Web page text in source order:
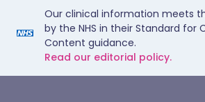
Our clinical information meets
by the NHS in their Standard for
Content guidance.
Read our editorial policy.